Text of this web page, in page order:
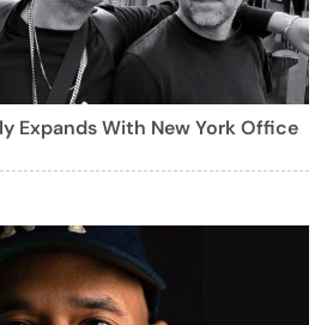
Expands With New York Office